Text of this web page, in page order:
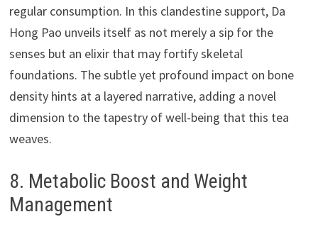
regular consumption. In this clandestine support, Da
Hong Pao unveils itself as not merely a sip for the
senses but an elixir that may fortify skeletal
foundations. The subtle yet profound impact on bone
density hints at a layered narrative, adding a novel
dimension to the tapestry of well-being that this tea
weaves.
8. Metabolic Boost and Weight
Management